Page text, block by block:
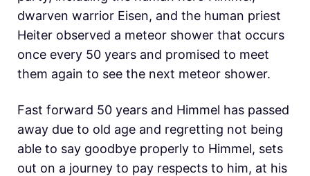
dwarven warrior Eisen, and the human priest
Heiter observed a meteor shower that occurs
once every 50 years and promised to meet
them again to see the next meteor shower.
Fast forward 50 years and Himmel has passed
away due to old age and regretting not being
able to say goodbye properly to Himmel, sets
out on a journey to pay respects to him, at his